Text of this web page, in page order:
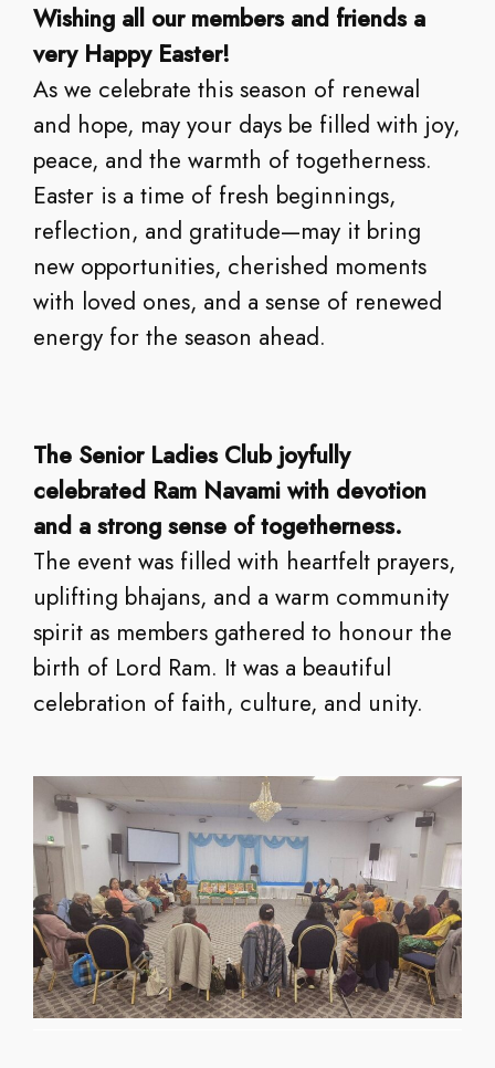
Wishing all our members and friends a
very Happy Easter!
As we celebrate this season of renewal
and hope, may your days be filled with joy,
peace, and the warmth of togetherness.
Easter is a time of fresh beginnings,
reflection, and gratitude—may it bring
new opportunities, cherished moments
with loved ones, and a sense of renewed
energy for the season ahead.
The Senior Ladies Club joyfully
celebrated Ram Navami with devotion
and a strong sense of togetherness.
The event was filled with heartfelt prayers,
uplifting bhajans, and a warm community
spirit as members gathered to honour the
birth of Lord Ram. It was a beautiful
celebration of faith, culture, and unity.